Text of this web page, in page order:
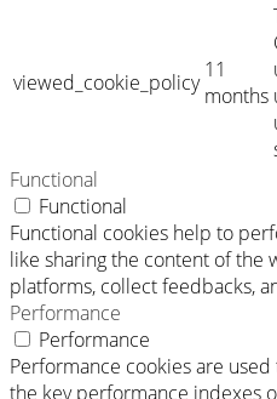
viewed_cookie_policy 11
months
Functional
Functional
Functional cookies help to
like sharing the content of the
platforms, collect feedbacks,
Performance
Performance
Performance cookies are
the key performance indexes